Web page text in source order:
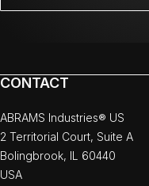
CONTACT
ABRAMS Industries® US
2 Territorial Court, Suite A
Bolingbrook, IL 60440
USA